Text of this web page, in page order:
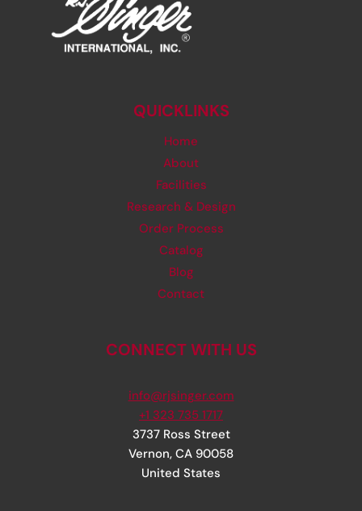
QUICKLINKS
Home
About
Facilities
Research & Design
Order Process
Catalog
Blog
Contact
CONNECT WITH US
info@rjsinger.com
+1 323 735 1717
3737 Ross Street
Vernon, CA 90058
United States